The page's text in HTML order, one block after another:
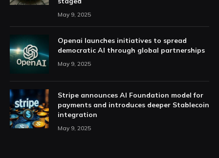
May 9, 2025
Openai launches initiatives to spread
democratic AI through global partnerships
May 9, 2025
Stripe announces AI Foundation model for
payments and introduces deeper Stablecoin
integration
May 9, 2025